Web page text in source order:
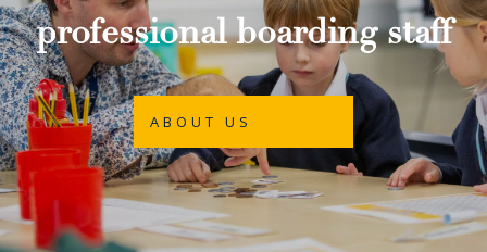
professional boarding staff
ABOUT US